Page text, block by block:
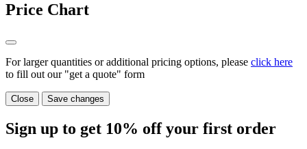
Price Chart
For larger quantities or additional pricing options, please click here
to fill out our "get a quote" form
Close Save changes
Sign up to get 10% off your first order